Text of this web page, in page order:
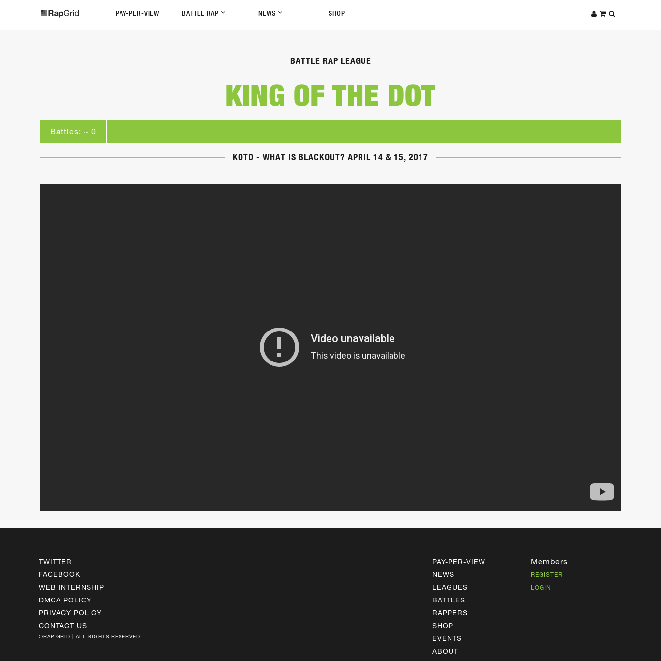
PAY-PER-VIEW BATTLE RAP NEWS SHOP
BATTLE RAP LEAGUE
KING OF THE DOT
Battles: ~ 0
KOTD - WHAT IS BLACKOUT? APRIL 14 & 15, 2017
TWITTER
FACEBOOK
WEB INTERNSHIP
DMCA POLICY
PRIVACY POLICY
CONTACT US
©RAP GRID | ALL RIGHTS RESERVED
PAY-PER-VIEW
NEWS
LEAGUES
BATTLES
RAPPERS
SHOP
EVENTS
ABOUT
Members
REGISTER
LOGIN